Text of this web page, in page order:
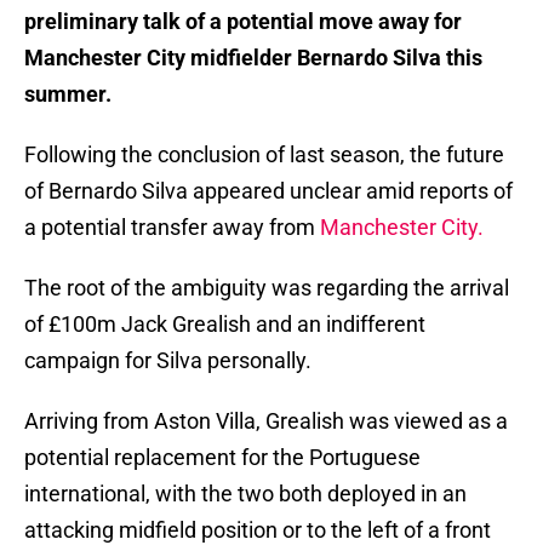
preliminary talk of a potential move away for
Manchester City midfielder Bernardo Silva this
summer.
Following the conclusion of last season, the future
of Bernardo Silva appeared unclear amid reports of
a potential transfer away from Manchester City.
The root of the ambiguity was regarding the arrival
of £100m Jack Grealish and an indifferent
campaign for Silva personally.
Arriving from Aston Villa, Grealish was viewed as a
potential replacement for the Portuguese
international, with the two both deployed in an
attacking midfield position or to the left of a front